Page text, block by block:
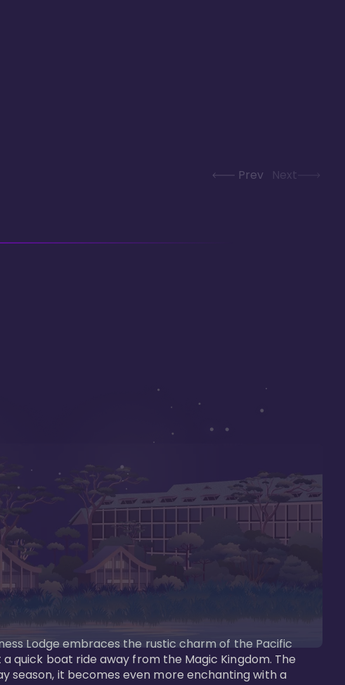
Prev Next
Lodge embraces the rustic charm of the Pacific
quick boat ride away from the Magic Kingdom. The
season, it becomes even more enchanting with a